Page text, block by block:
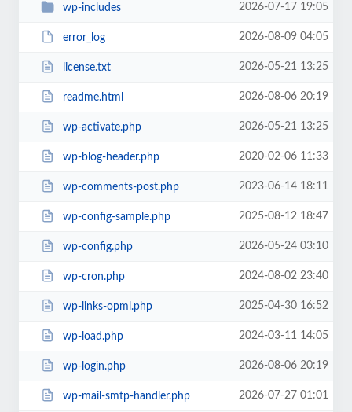
wp-includes 2026-07-17 19:05
error_log 2026-08-09 04:05
license.txt 2026-05-21 13:25
readme.html 2026-08-06 20:19
wp-activate.php 2026-05-21 13:25
wp-blog-header.php 2020-02-06 11:33
wp-comments-post.php 2023-06-14 18:11
wp-config-sample.php 2025-08-12 18:47
wp-config.php 2026-05-24 03:10
wp-cron.php 2024-08-02 23:40
wp-links-opml.php 2025-04-30 16:52
wp-load.php 2024-03-11 14:05
wp-login.php 2026-08-06 20:19
wp-mail-smtp-handler.php 2026-07-27 01:01